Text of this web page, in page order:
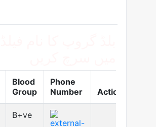
Blood
Group
Phone
Number
Action
B+ve